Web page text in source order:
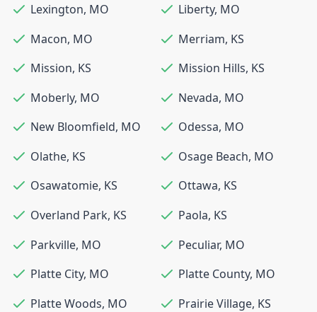
Lexington, MO Liberty, MO
Macon, MO Merriam, KS
Mission, KS Mission Hills, KS
Moberly, MO Nevada, MO
New Bloomfield, MO Odessa, MO
Olathe, KS Osage Beach, MO
Osawatomie, KS Ottawa, KS
Overland Park, KS Paola, KS
Parkville, MO Peculiar, MO
Platte City, MO Platte County, MO
Platte Woods, MO Prairie Village, KS